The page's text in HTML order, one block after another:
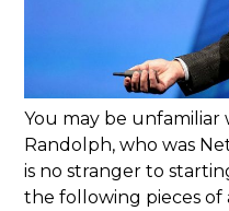
You may be
Randolph, who was
is no stranger to
the following pieces